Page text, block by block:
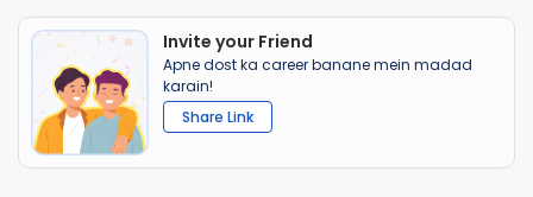
Invite your Friend
Apne dost ka career banane mein madad
karain!
Share Link